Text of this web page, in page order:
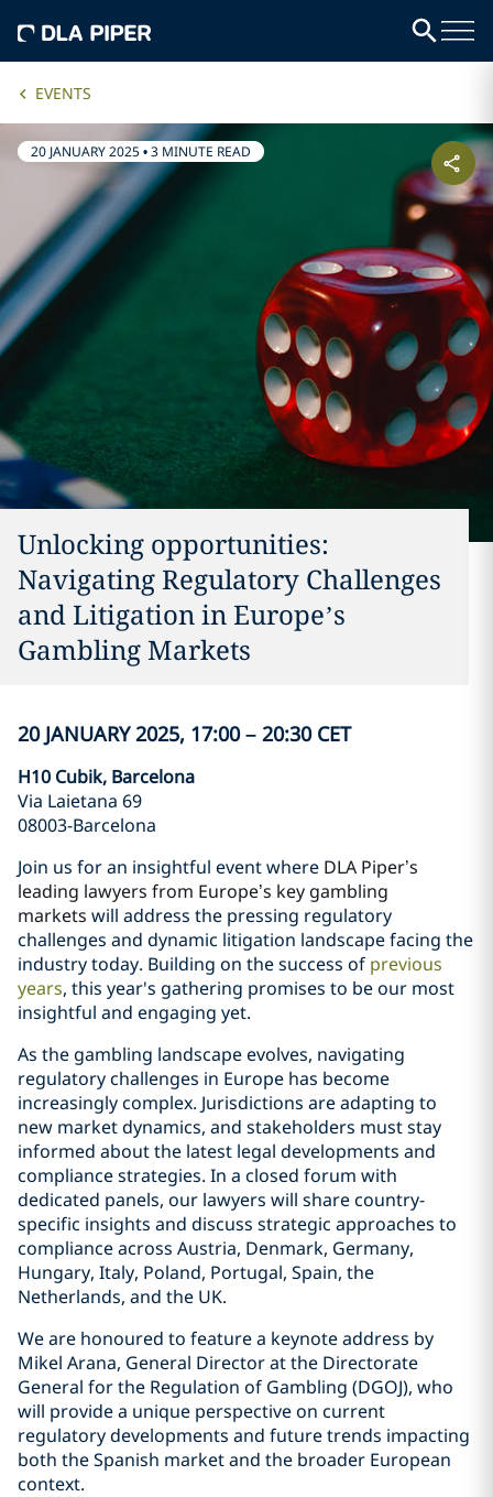
EVENTS
20 JANUARY 2025•3 MINUTE READ
Unlocking opportunities:
Navigating Regulatory Challenges
and Litigation in Europe’s
Gambling Markets
20 JANUARY 2025, 17:00 – 20:30 CET
H10 Cubik, Barcelona
Via Laietana 69
08003-Barcelona
Join us for an insightful event where DLA Piper’s
leading lawyers from Europe’s key gambling
markets will address the pressing regulatory
challenges and dynamic litigation landscape facing the
industry today. Building on the success of previous
years, this year's gathering promises to be our most
insightful and engaging yet.
As the gambling landscape evolves, navigating
regulatory challenges in Europe has become
increasingly complex. Jurisdictions are adapting to
new market dynamics, and stakeholders must stay
informed about the latest legal developments and
compliance strategies. In a closed forum with
dedicated panels, our lawyers will share country-
specific insights and discuss strategic approaches to
compliance across Austria, Denmark, Germany,
Hungary, Italy, Poland, Portugal, Spain, the
Netherlands, and the UK.
We are honoured to feature a keynote address by
Mikel Arana, General Director at the Directorate
General for the Regulation of Gambling (DGOJ), who
will provide a unique perspective on current
regulatory developments and future trends impacting
both the Spanish market and the broader European
context.